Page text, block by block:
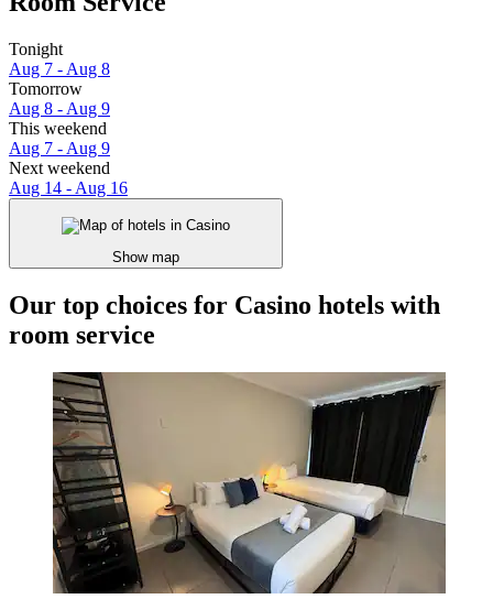
Tonight
Aug 7 - Aug 8
Tomorrow
Aug 8 - Aug 9
This weekend
Aug 7 - Aug 9
Next weekend
Aug 14 - Aug 16
Show map
Our top choices for Casino hotels with
room service